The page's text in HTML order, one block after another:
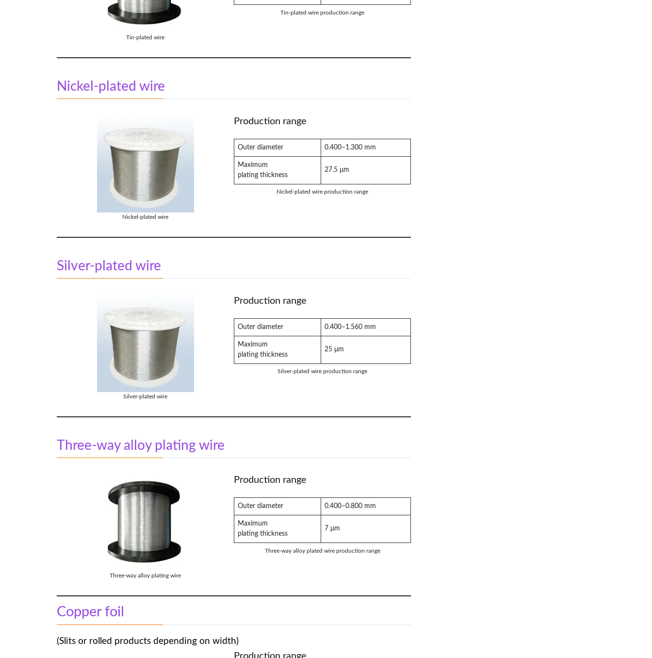
Tin-plated wire
Tin-plated wire production range
Nickel-plated wire
Nickel-plated wire
Production range
Outer diameter 0.400–1.300 mm
Maximum
plating thickness
27.5 μm
Nickel-plated wire production range
Silver-plated wire
Silver-plated wire
Production range
Outer diameter 0.400–1.560 mm
Maximum
plating thickness
25 μm
Silver-plated wire production range
Three-way alloy plating wire
Three-way alloy plating wire
Production range
Outer diameter 0.400–0.800 mm
Maximum
plating thickness
7 μm
Three-way alloy plated wire production range
Copper foil
(Slits or rolled products depending on width)